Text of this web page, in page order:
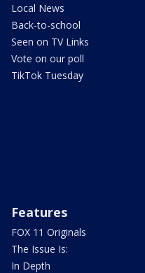
Local News
Back-to-school
Seen on TV Links
Vote on our poll
TikTok Tuesday
Features
FOX 11 Originals
The Issue Is:
In Depth